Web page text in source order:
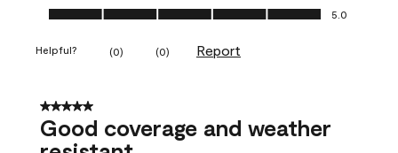
Ease of Application, 5.0 out of 5
5.0
Helpful? (0) (0) Report
5 out of 5 stars.
Good coverage and weather